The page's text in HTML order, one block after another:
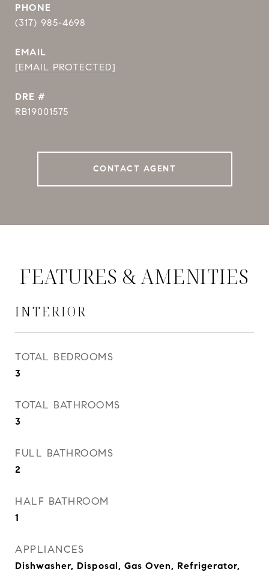
PHONE
(317) 985-4698
EMAIL
[EMAIL PROTECTED]
DRE #
RB19001575
CONTACT AGENT
FEATURES & AMENITIES
INTERIOR
TOTAL BEDROOMS
3
TOTAL BATHROOMS
3
FULL BATHROOMS
2
HALF BATHROOM
1
APPLIANCES
Dishwasher, Disposal, Gas Oven, Refrigerator,